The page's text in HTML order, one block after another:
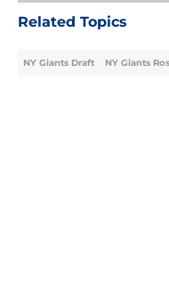
Related Topics
NY Giants Draft NY Giants